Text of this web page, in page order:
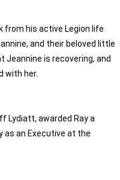
from his active Legion life
and their beloved little
Jeannine is recovering, and
with her.
Lydiatt, awarded Ray a
as an Executive at the